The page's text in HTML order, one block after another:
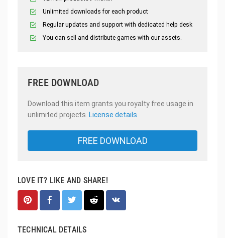
Unlimited downloads for each product
Regular updates and support with dedicated help desk
You can sell and distribute games with our assets.
FREE DOWNLOAD
Download this item grants you royalty free usage in
unlimited projects. License details
FREE DOWNLOAD
LOVE IT? LIKE AND SHARE!
TECHNICAL DETAILS